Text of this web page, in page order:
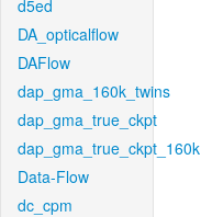
d5ed
DA_opticalflow
DAFlow
dap_gma_160k_twins
dap_gma_true_ckpt
dap_gma_true_ckpt_160k
Data-Flow
dc_cpm